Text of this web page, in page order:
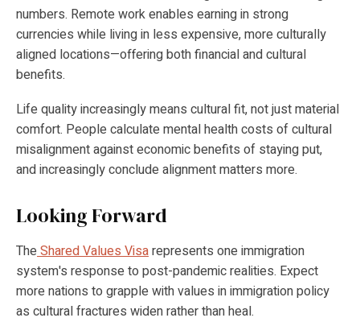
numbers. Remote work enables earning in strong
currencies while living in less expensive, more culturally
aligned locations—offering both financial and cultural
benefits.
Life quality increasingly means cultural fit, not just material
comfort. People calculate mental health costs of cultural
misalignment against economic benefits of staying put,
and increasingly conclude alignment matters more.
Looking Forward
TheShared Values Visarepresents one immigration
system's response to post-pandemic realities. Expect
more nations to grapple with values in immigration policy
as cultural fractures widen rather than heal.